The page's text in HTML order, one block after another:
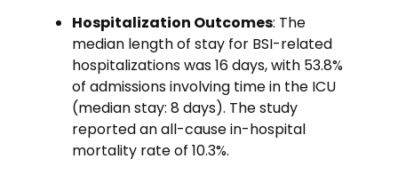
Hospitalization Outcomes: The
median length of stay for BSI-related
hospitalizations was 16 days, with 53.8%
of admissions involving time in the ICU
(median stay: 8 days). The study
reported an all-cause in-hospital
mortality rate of 10.3%.